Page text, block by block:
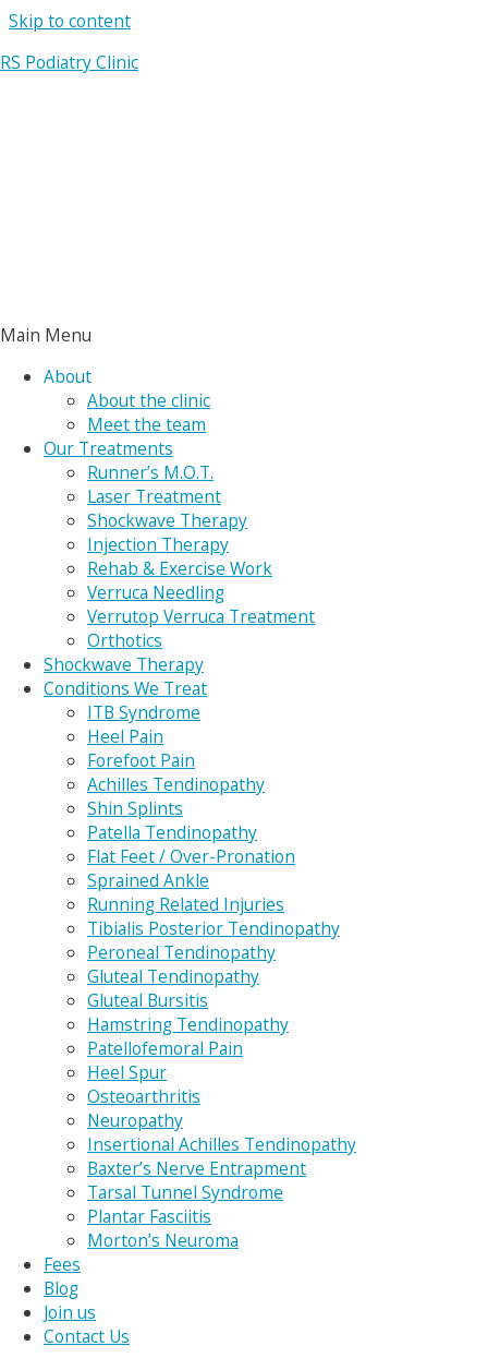
Skip to content
RS Podiatry Clinic
Main Menu
About
About the clinic
Meet the team
Our Treatments
Runner’s M.O.T.
Laser Treatment
Shockwave Therapy
Injection Therapy
Rehab & Exercise Work
Verruca Needling
Verrutop Verruca Treatment
Orthotics
Shockwave Therapy
Conditions We Treat
ITB Syndrome
Heel Pain
Forefoot Pain
Achilles Tendinopathy
Shin Splints
Patella Tendinopathy
Flat Feet / Over-Pronation
Sprained Ankle
Running Related Injuries
Tibialis Posterior Tendinopathy
Peroneal Tendinopathy
Gluteal Tendinopathy
Gluteal Bursitis
Hamstring Tendinopathy
Patellofemoral Pain
Heel Spur
Osteoarthritis
Neuropathy
Insertional Achilles Tendinopathy
Baxter’s Nerve Entrapment
Tarsal Tunnel Syndrome
Plantar Fasciitis
Morton’s Neuroma
Fees
Blog
Join us
Contact Us